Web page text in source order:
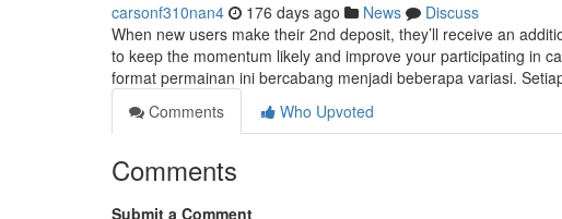
carsonf310nan4 176 days ago News
Discuss
When new users make their 2nd deposit, they’ll receive an
to keep the momentum likely and improve your participating in
format permainan ini bercabang menjadi beberapa variasi.
Comments
Who Upvoted
Comments
Submit a Comment